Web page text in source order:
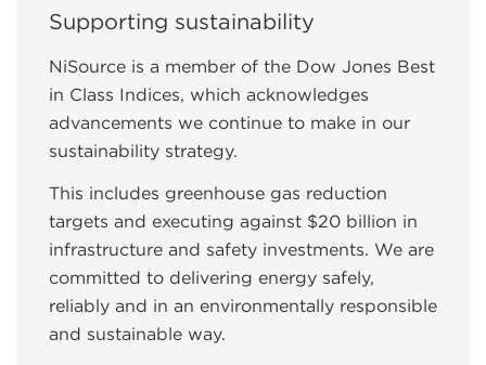
Supporting sustainability
NiSource is a member of the Dow Jones Best
in Class Indices, which acknowledges
advancements we continue to make in our
sustainability strategy.
This includes greenhouse gas reduction
targets and executing against $20 billion in
infrastructure and safety investments. We are
committed to delivering energy safely,
reliably and in an environmentally responsible
and sustainable way.